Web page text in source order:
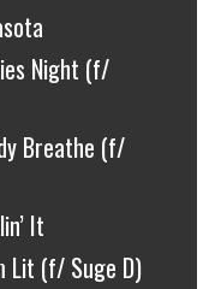
Night (f/
Breathe (f/
It
Lit (f/ Suge D)